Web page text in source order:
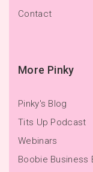
Contact
More Pinky
Pinky's Blog
Tits Up Podcast
Webinars
Boobie Business